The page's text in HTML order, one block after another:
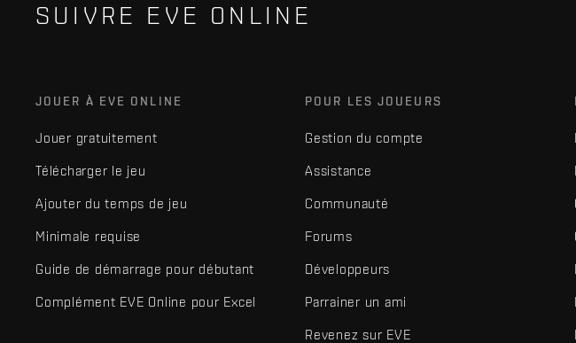
SUIVRE EVE ONLINE
JOUER À EVE ONLINE
Jouer gratuitement
Télécharger le jeu
Ajouter du temps de jeu
Minimale requise
Guide de démarrage pour débutant
Complément EVE Online pour Excel
POUR LES JOUEURS
Gestion du compte
Assistance
Communauté
Forums
Développeurs
Parrainer un ami
Revenez sur EVE